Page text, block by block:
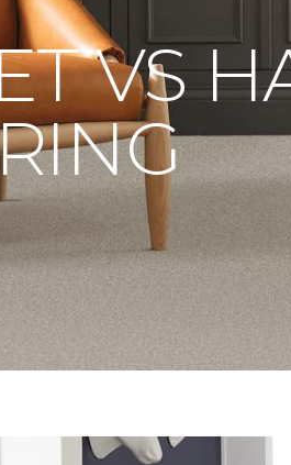
VS